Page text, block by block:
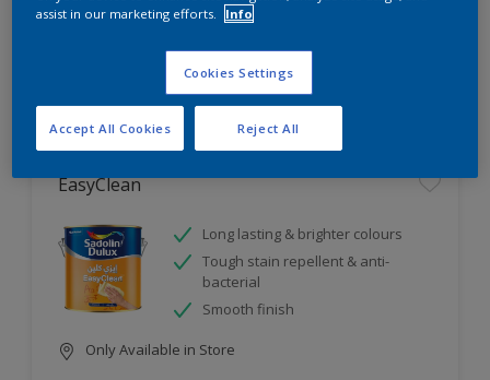
Filter
EasyClean
Long lasting & brighter colours
Tough stain repellent & anti-
bacterial
Smooth finish
Only Available in Store
assist in our marketing efforts.
Info
Cookies Settings
Reject All
Accept All Cookies